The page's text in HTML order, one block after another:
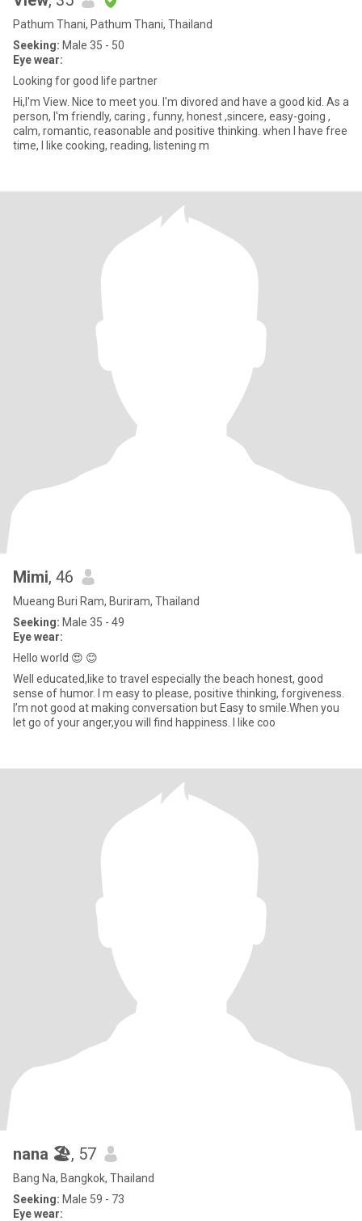
Pathum Thani, Pathum Thani, Thailand
Seeking: Male 35 - 50
Eye wear:
Looking for good life partner
Hi,I'm View. Nice to meet you. I'm divored and have a good kid. As a
person, I'm friendly, caring , funny, honest ,sincere, easy-going ,
calm, romantic, reasonable and positive thinking. when I have free
time, I like cooking, reading, listening m
Mimi, 46
Mueang Buri Ram, Buriram, Thailand
Seeking: Male 35 - 49
Eye wear:
Hello world 😍 😊
Well educated,like to travel especially the beach honest, good
sense of humor. I m easy to please, positive thinking, forgiveness.
I’m not good at making conversation but Easy to smile.When you
let go of your anger,you will find happiness. I like coo
nana 🏖, 57
Bang Na, Bangkok, Thailand
Seeking: Male 59 - 73
Eye wear: